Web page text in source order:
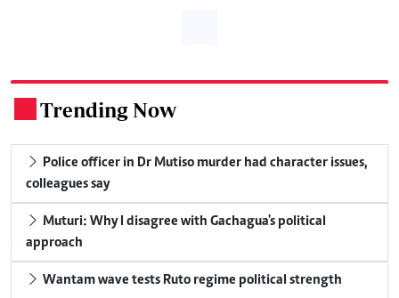
Trending Now
Police officer in Dr Mutiso murder had character issues,
colleagues say
Muturi: Why I disagree with Gachagua's political
approach
Wantam wave tests Ruto regime political strength